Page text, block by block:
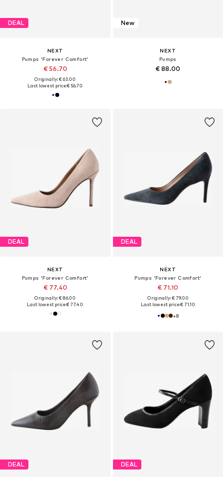
DEAL
NEXT
Pumps 'Forever Comfort'
€ 56.70
Originally: € 63.00
Last lowest price:€ 56.70
New
NEXT
Pumps
€ 88.00
DEAL
NEXT
Pumps 'Forever Comfort'
€ 77.40
Originally: € 86.00
Last lowest price:€ 77.40
DEAL
NEXT
Pumps 'Forever Comfort'
€ 71.10
Originally: € 79.00
Last lowest price:€ 71.10
+8
DEAL DEAL